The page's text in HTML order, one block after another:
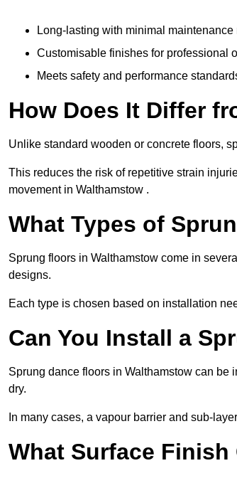
Long-lasting with minimal maintenance
Customisable finishes for professional
Meets safety and performance
How Does It Differ
Unlike standard wooden or concrete floors,
This reduces the risk of repetitive strain
movement in Walthamstow .
What Types of
Sprung floors in Walthamstow come in
designs.
Each type is chosen based on installation
Can You Install a
Sprung dance floors in Walthamstow can be
dry.
In many cases, a vapour barrier and sub-
What Surface Finish